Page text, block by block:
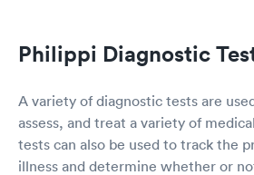
Philippi Diagnostic
A variety of diagnostic tests are
assess, and treat a variety of
tests can also be used to track the
illness and determine whether or